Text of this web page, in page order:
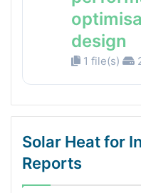
design
1 file(s)
Solar Heat for
Reports